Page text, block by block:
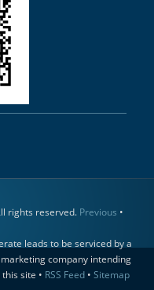
rights reserved. Previous •
leads to be serviced by a
company intending
site • RSS Feed• Sitemap